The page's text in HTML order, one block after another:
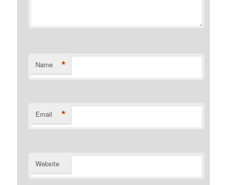
Name *
Email *
Website